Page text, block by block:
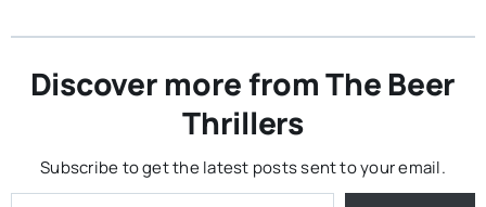
Discover more from The Beer
Thrillers
Subscribe to get the latest posts sent to your email.
Type your email…